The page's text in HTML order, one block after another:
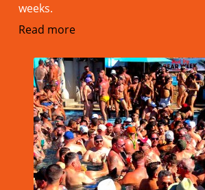
weeks.
Read more